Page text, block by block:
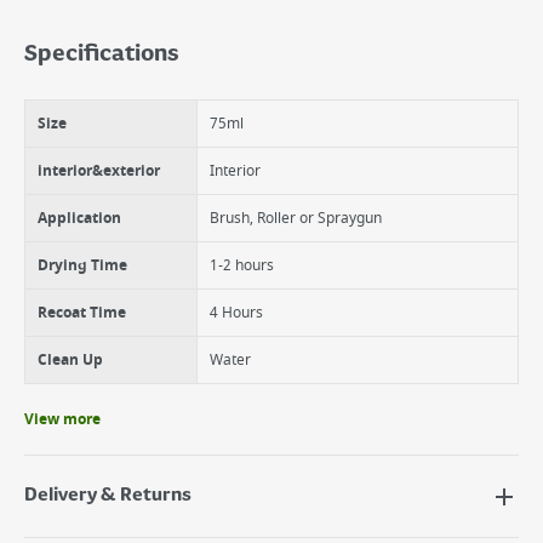
Walls and ceilings
Stains wipe clean
Water based
Specifications
Size 75ml
interior&exterior Interior
Application Brush, Roller or Spraygun
Drying Time 1-2 hours
Recoat Time 4 Hours
Clean Up Water
View more
Delivery & Returns